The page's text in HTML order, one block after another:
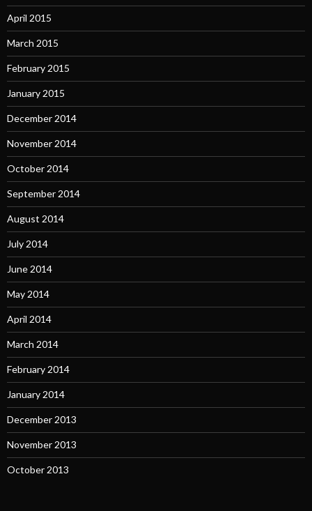
April 2015
March 2015
February 2015
January 2015
December 2014
November 2014
October 2014
September 2014
August 2014
July 2014
June 2014
May 2014
April 2014
March 2014
February 2014
January 2014
December 2013
November 2013
October 2013